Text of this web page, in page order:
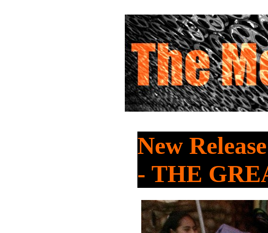
New
- THE